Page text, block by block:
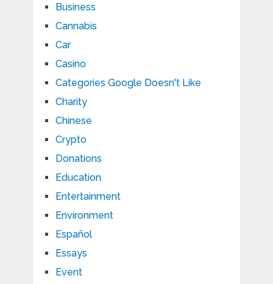
Business
Cannabis
Car
Casino
Categories Google Doesn't Like
Charity
Chinese
Crypto
Donations
Education
Entertainment
Environment
Español
Essays
Event